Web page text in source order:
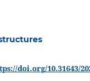
doi.org/10.31643/